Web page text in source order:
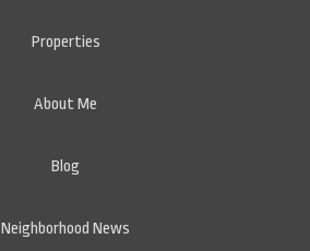
Properties
About Me
Blog
Neighborhood News